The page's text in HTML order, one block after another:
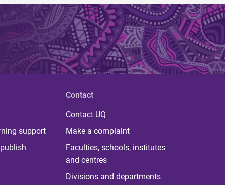
support
Contact
Contact UQ
Make a complaint
Faculties, schools, institutes
and centres
Divisions and departments